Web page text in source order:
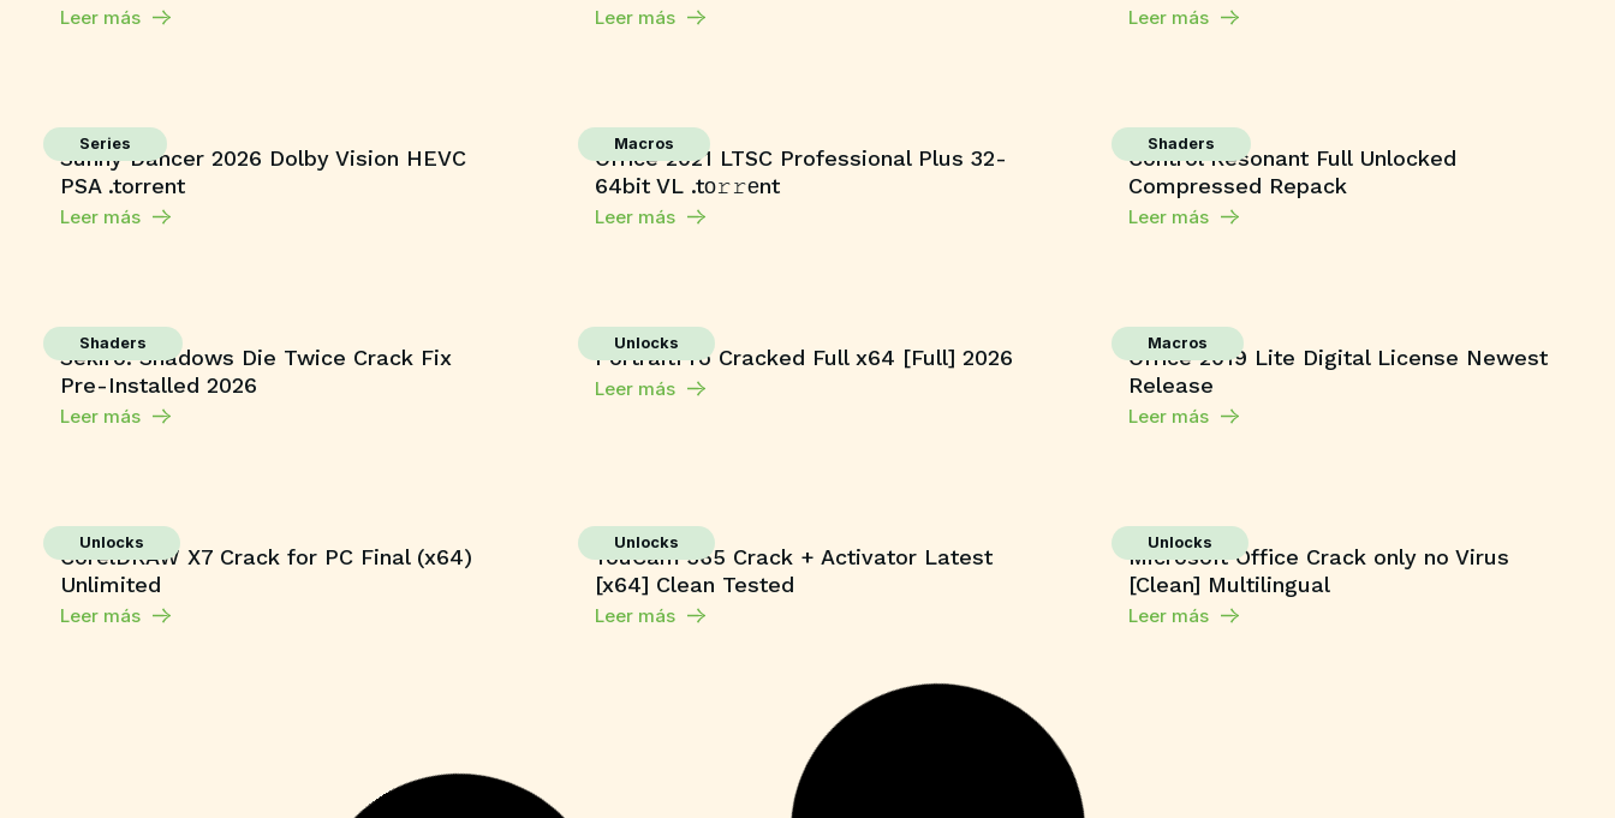
Leer más Leer más Leer más
Series
Sunny Dancer 2026 Dolby Vision HEVC
PSA .torrent
Leer más
Macros
Office 2021 LTSC Professional Plus 32-
64bit VL .tо𝚛𝚛еnt
Leer más
Shaders
Control Resonant Full Unlocked
Compressed Repack
Leer más
Shaders
Sekiro: Shadows Die Twice Crack Fix
Pre-Installed 2026
Leer más
Unlocks
PortraitPro Cracked Full x64 [Full] 2026
Leer más
Macros
Office 2019 Lite Digital License Newest
Release
Leer más
Unlocks
CorelDRAW X7 Crack for PC Final (x64)
Unlimited
Leer más
Unlocks
YouCam 365 Crack + Activator Latest
[x64] Clean Tested
Leer más
Unlocks
Microsoft Office Crack only no Virus
[Clean] Multilingual
Leer más
Microsoft 365 Home & Business ARM64
Unlocked Without Registration